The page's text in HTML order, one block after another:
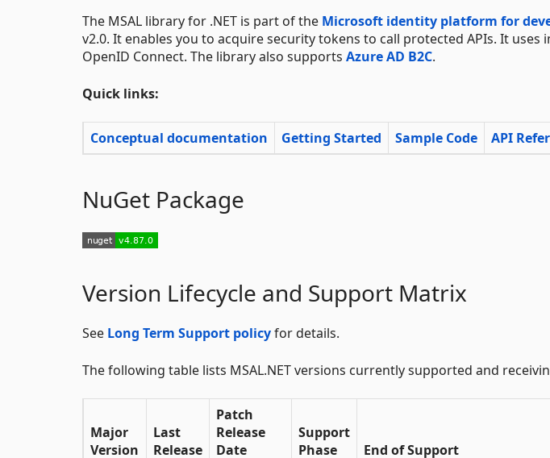
The MSAL library for .NET is part of the Microsoft identity platform for
v2.0. It enables you to acquire security tokens to call protected APIs. It
OpenID Connect. The library also supports Azure AD B2C.
Quick links:
Conceptual documentation Getting Started Sample Code API
NuGet Package
Version Lifecycle and Support Matrix
See Long Term Support policyfor details.
The following table lists MSAL.NET versions currently supported and
Major
Version
Last
Release
Patch
Release
Date
Support
Phase
End of Support